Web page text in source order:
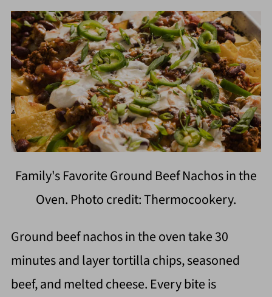
Family's Favorite Ground Beef Nachos in the
Oven. Photo credit: Thermocookery.
Ground beef nachos in the oven take 30
minutes and layer tortilla chips, seasoned
beef, and melted cheese. Every bite is